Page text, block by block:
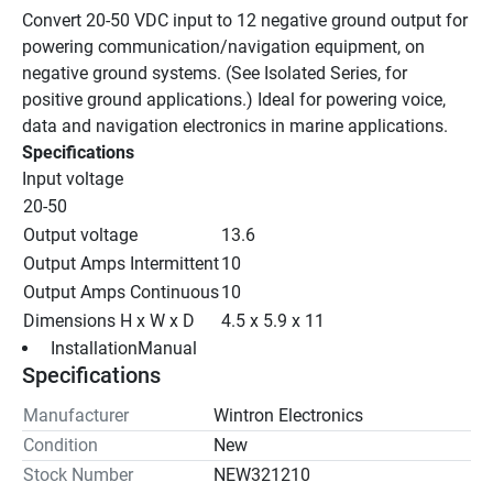
Convert 20-50 VDC input to 12 negative ground output for
powering communication/navigation equipment, on
negative ground systems. (See Isolated Series, for
positive ground applications.) Ideal for powering voice,
data and navigation electronics in marine applications.
Specifications
Input voltage
20-50
Output voltage
13.6
Output Amps Intermittent10
Output Amps Continuous10
Dimensions H x W x D
4.5 x 5.9 x 11
InstallationManual
Specifications
Manufacturer
Wintron Electronics
Condition
New
Stock Number
NEW321210